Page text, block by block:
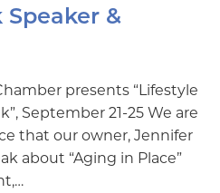
Speaker &
presents “Lifestyle
September 21-25 We are
that our owner, Jennifer
about “Aging in Place”